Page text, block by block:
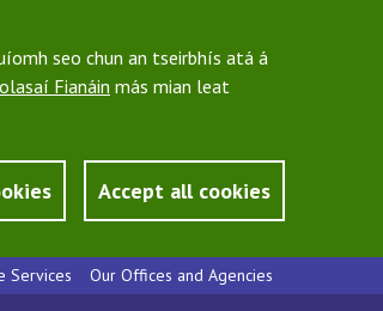
seo chun an tseirbhís atá á
Fianáin más mian leat
Accept all cookies
Services Our Offices and Agencies